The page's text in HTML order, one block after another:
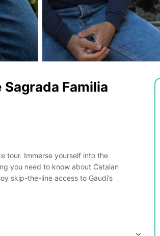
Familia
tour. Immerse yourself into the
you need to know about Catalan
skip-the-line access to Gaudi’s
un recorrido privado. Sumérjase en el
necesita saber sobre el modernismo